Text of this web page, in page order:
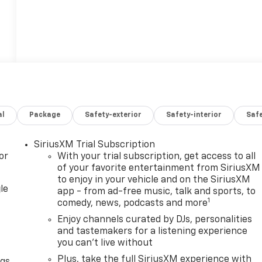
Package Safety-exterior Safety-interior
SiriusXM Trial Subscription
With your trial subscription, get access to all
of your favorite entertainment from SiriusXM
to enjoy in your vehicle and on the SiriusXM
app - from ad-free music, talk and sports, to
comedy, news, podcasts and more1
Enjoy channels curated by DJs, personalities
and tastemakers for a listening experience
you can't live without
Plus, take the full SiriusXM experience with